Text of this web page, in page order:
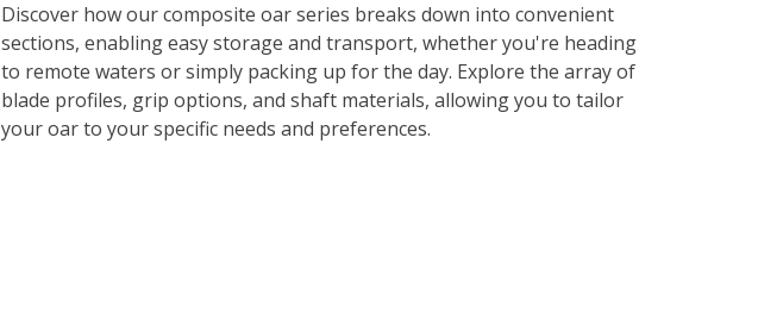
Discover how our composite oar series breaks down into convenient
sections, enabling easy storage and transport, whether you're heading
to remote waters or simply packing up for the day. Explore the array of
blade profiles, grip options, and shaft materials, allowing you to tailor
your oar to your specific needs and preferences.